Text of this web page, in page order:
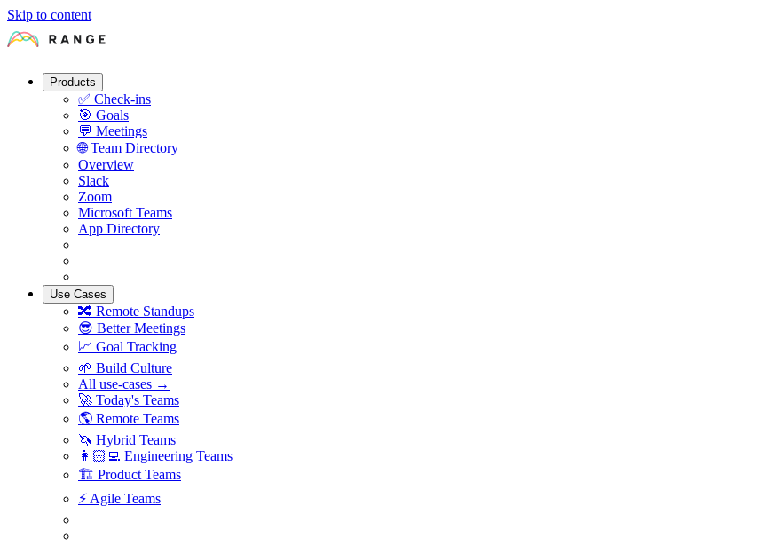
Skip to content
Products
✅ Check-ins
🎯 Goals
💬 Meetings
🌐 Team Directory
Overview
Slack
Zoom
Microsoft Teams
App Directory
Use Cases
🔀 Remote Standups
😎 Better Meetings
📈 Goal Tracking
🌱 Build Culture
All use-cases →
🚀 Today's Teams
🌎 Remote Teams
🦄 Hybrid Teams
👩🏻‍💻 Engineering Teams
🏗 Product Teams
⚡️ Agile Teams